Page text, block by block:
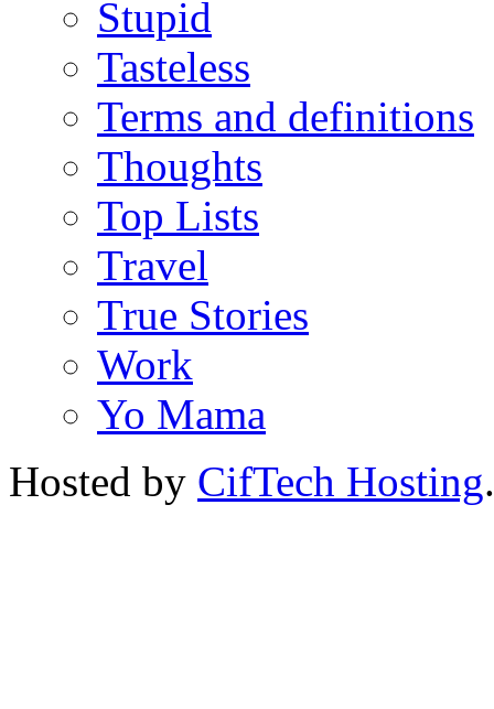
Stupid
Tasteless
Terms and definitions
Thoughts
Top Lists
Travel
True Stories
Work
Yo Mama
Hosted by CifTech Hosting.